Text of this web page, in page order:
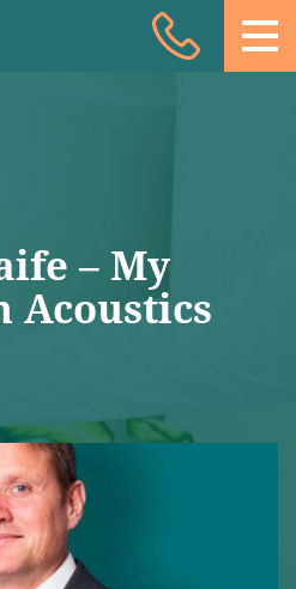
team
– My
Acoustics